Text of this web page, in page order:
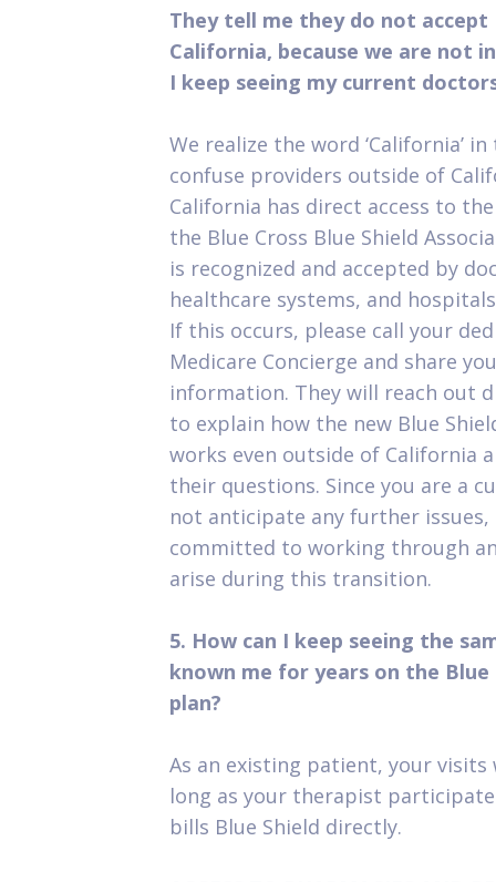
They tell me they do not accept
California, because we are not
I keep seeing my current
We realize the word ‘California’
confuse providers outside of
California has direct access to
the Blue Cross Blue Shield
is recognized and accepted by
healthcare systems, and
If this occurs, please call your
Medicare Concierge and share
information. They will reach out
to explain how the new Blue
works even outside of California
their questions. Since you are a
not anticipate any further issues,
committed to working through
arise during this transition.
5. How can I keep seeing the
known me for years on the Blue
plan?
As an existing patient, your visits
long as your therapist
bills Blue Shield directly.